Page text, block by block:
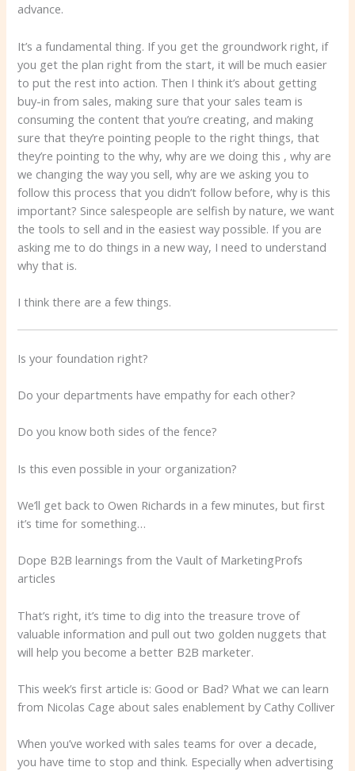
advance.
It’s a fundamental thing. If you get the groundwork right, if
you get the plan right from the start, it will be much easier
to put the rest into action. Then I think it’s about getting
buy-in from sales, making sure that your sales team is
consuming the content that you’re creating, and making
sure that they’re pointing people to the right things, that
they’re pointing to the why, why are we doing this , why are
we changing the way you sell, why are we asking you to
follow this process that you didn’t follow before, why is this
important? Since salespeople are selfish by nature, we want
the tools to sell and in the easiest way possible. If you are
asking me to do things in a new way, I need to understand
why that is.
I think there are a few things.
Is your foundation right?
Do your departments have empathy for each other?
Do you know both sides of the fence?
Is this even possible in your organization?
We’ll get back to Owen Richards in a few minutes, but first
it’s time for something…
Dope B2B learnings from the Vault of MarketingProfs
articles
That’s right, it’s time to dig into the treasure trove of
valuable information and pull out two golden nuggets that
will help you become a better B2B marketer.
This week’s first article is: Good or Bad? What we can learn
from Nicolas Cage about sales enablement by Cathy Colliver
When you’ve worked with sales teams for over a decade,
you have time to stop and think. Especially when advertising